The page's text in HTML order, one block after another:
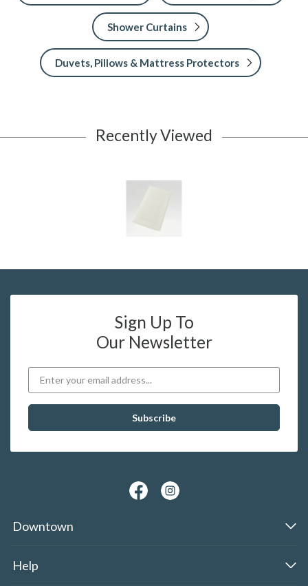
Shower Curtains
Duvets, Pillows & Mattress Protectors
Recently Viewed
Sign Up To
Our Newsletter
Downtown
Help